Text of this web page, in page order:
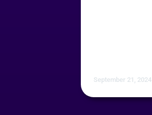
September 21, 2024